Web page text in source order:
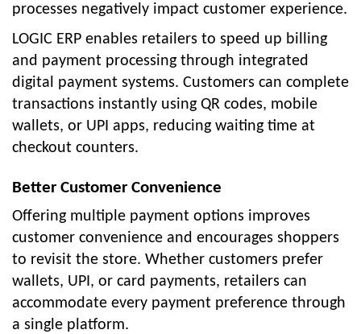
processes negatively impact customer experience.
LOGIC ERP enables retailers to speed up billing
and payment processing through integrated
digital payment systems. Customers can complete
transactions instantly using QR codes, mobile
wallets, or UPI apps, reducing waiting time at
checkout counters.
Better Customer Convenience
Offering multiple payment options improves
customer convenience and encourages shoppers
to revisit the store. Whether customers prefer
wallets, UPI, or card payments, retailers can
accommodate every payment preference through
a single platform.